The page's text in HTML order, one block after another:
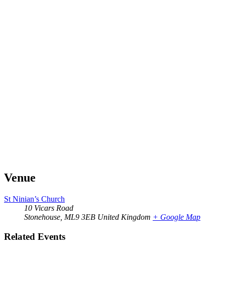
Venue
St Ninian’s Church
10 Vicars Road
Stonehouse ML9 3EB United Kingdom + Google Map
Related Events